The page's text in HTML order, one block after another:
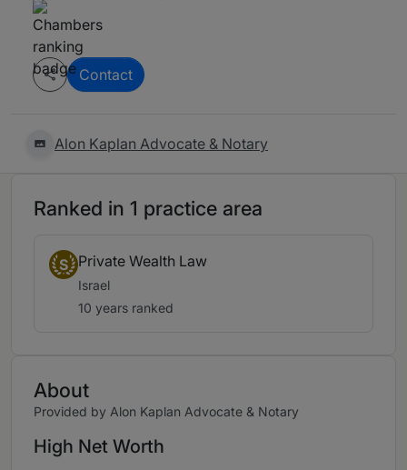
Contact
Alon Kaplan Advocate & Notary
Ranked in 1 practice area
S Private Wealth Law
Israel
10 years ranked
About
Provided by Alon Kaplan Advocate & Notary
High Net Worth